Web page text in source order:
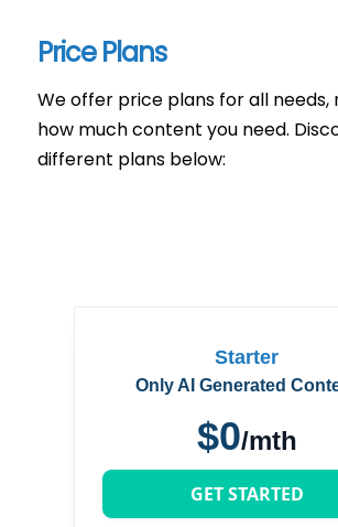
Price Plans
We offer price plans for all
how much content you need.
different plans below:
Starter
Only AI Generated
$0/mth
GET STARTED